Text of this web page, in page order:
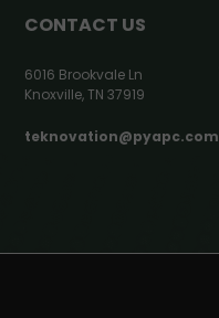
CONTACT US
6016 Brookvale Ln
Knoxville, TN 37919
teknovation@pyapc.com